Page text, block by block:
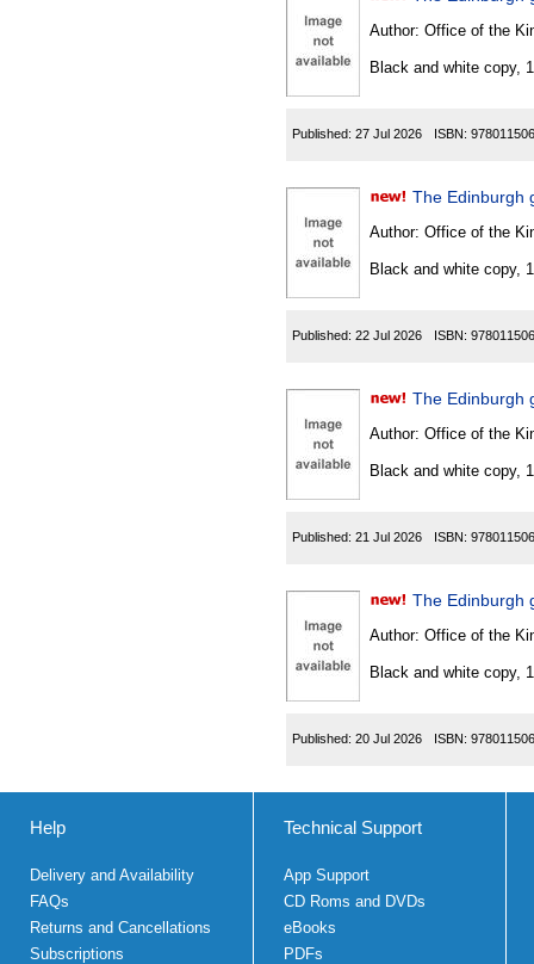
Author: Office of the
Black and white copy,
Published: 27 Jul 2026 ISBN:
The Edinburgh
Author: Office of the
Black and white copy,
Published: 22 Jul 2026 ISBN:
The Edinburgh
Author: Office of the
Black and white copy,
Published: 21 Jul 2026 ISBN:
The Edinburgh
Author: Office of the
Black and white copy,
Published: 20 Jul 2026 ISBN:
Help
Delivery and Availability
FAQs
Returns and Cancellations
Subscriptions
Technical Support
App Support
CD Roms and DVDs
eBooks
PDFs